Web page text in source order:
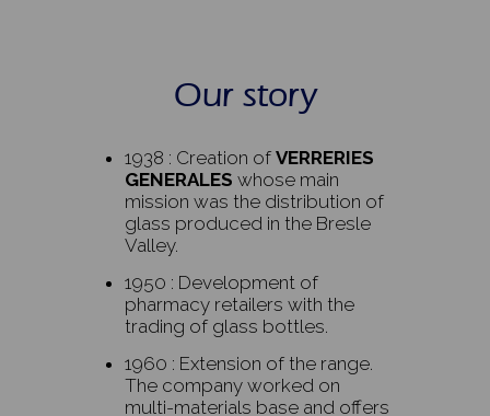
Our story
1938 : Creation of VERRERIES
GENERALES whose main
mission was the distribution of
glass produced in the Bresle
Valley.
1950 : Development of
pharmacy retailers with the
trading of glass bottles.
1960 : Extension of the range.
The company worked on
multi-materials base and offers